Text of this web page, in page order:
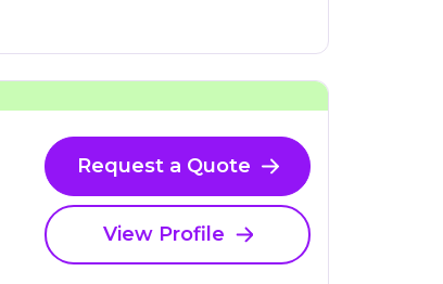
Request a Quote
View Profile